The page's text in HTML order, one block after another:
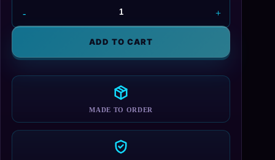
ShinRa
Number
quantity
ADD TO CART
MADE TO ORDER